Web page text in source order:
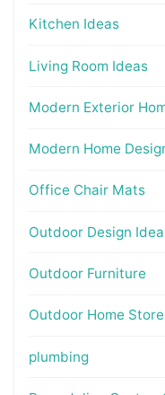
Kitchen Ideas
Living Room Ideas
Modern Exterior
Modern Home
Office Chair Mats
Outdoor Design
Outdoor Furniture
Outdoor Home
plumbing